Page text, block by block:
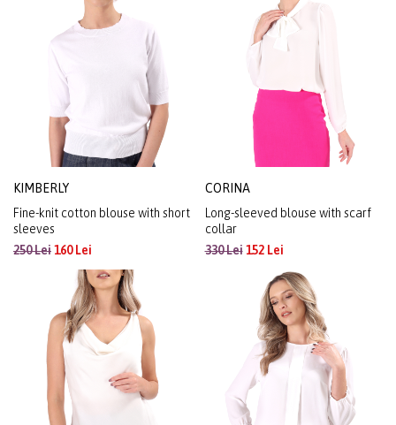
KIMBERLY
Fine-knit cotton blouse with short
sleeves
250 Lei160 Lei
CORINA
Long-sleeved blouse with scarf
collar
330 Lei152 Lei